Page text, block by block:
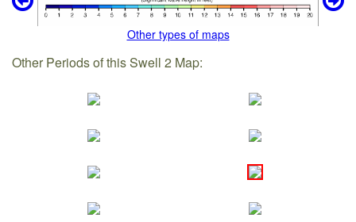
Other types of maps
Other Periods of this Swell 2 Map: